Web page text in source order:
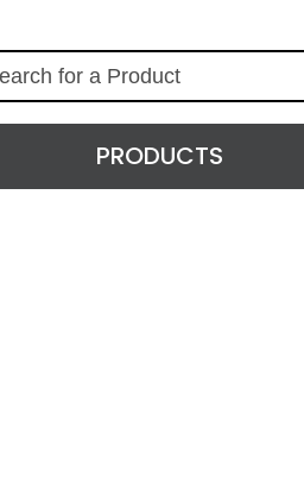
PRODUCTS